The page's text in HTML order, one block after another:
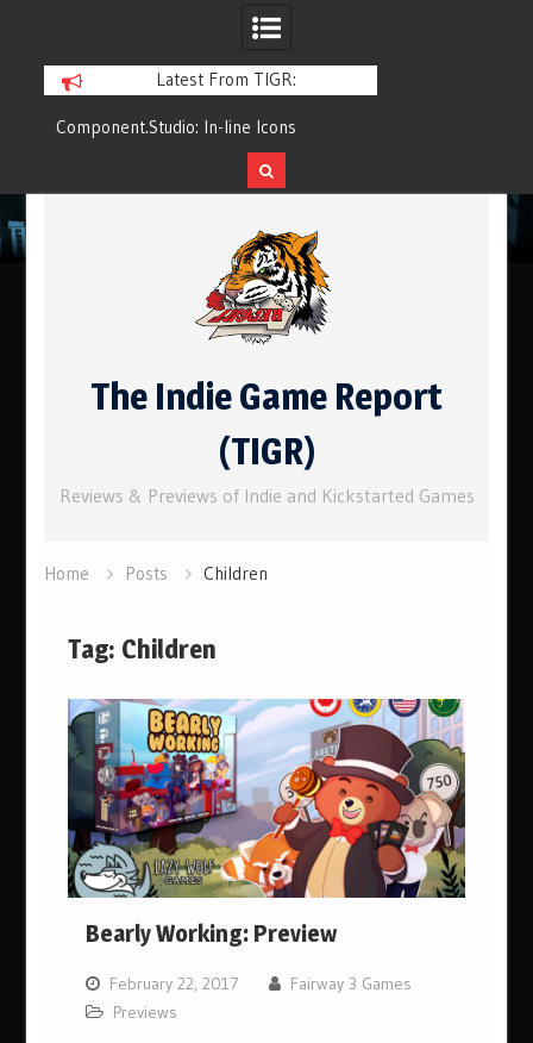
Latest From TIGR:
Component.Studio: In-line Icons
The Indie Game Report
(TIGR)
Reviews & Previews of Indie and Kickstarted Games
Home Posts Children
Tag: Children
Bearly Working: Preview
February 22, 2017
Fairway 3 Games
Previews